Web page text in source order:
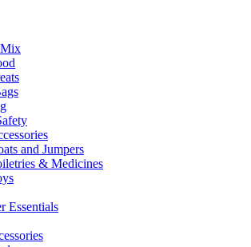
and Jumpers
& Medicines
Essentials